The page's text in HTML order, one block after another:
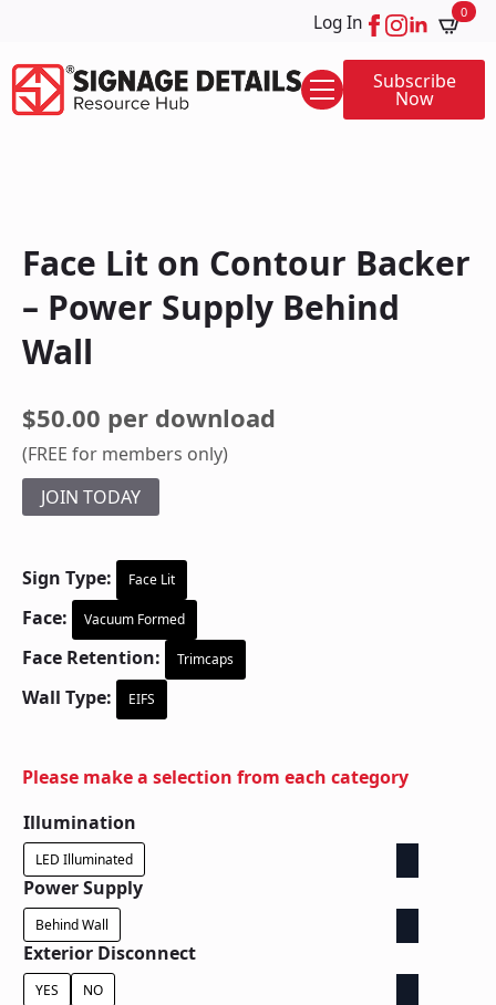
Log In 0
Subscribe
Now
Face Lit on Contour Backer
– Power Supply Behind
Wall
$50.00 per download
(FREE for members only)
JOIN TODAY
Sign Type: Face Lit
Face: Vacuum Formed
Face Retention: Trimcaps
Wall Type: EIFS
Please make a selection from each category
Illumination
LED Illuminated
Power Supply
Behind Wall
Exterior Disconnect
YES NO